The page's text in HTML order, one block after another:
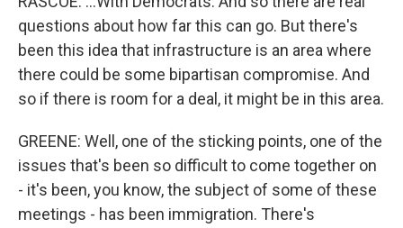
questions about how far this can go. But there's
been this idea that infrastructure is an area where
there could be some bipartisan compromise. And
so if there is room for a deal, it might be in this area.
GREENE: Well, one of the sticking points, one of the
issues that's been so difficult to come together on
- it's been, you know, the subject of some of these
meetings - has been immigration. There's